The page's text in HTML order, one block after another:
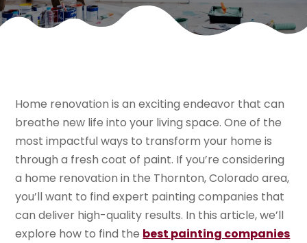
Home renovation is an exciting endeavor that can
breathe new life into your living space. One of the
most impactful ways to transform your home is
through a fresh coat of paint. If you’re considering
a home renovation in the Thornton, Colorado area,
you’ll want to find expert painting companies that
can deliver high-quality results. In this article, we’ll
explore how to find the best painting companies